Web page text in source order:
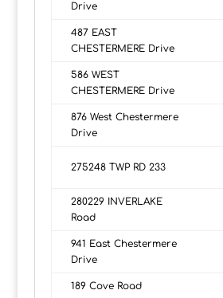
Drive
487 EAST
CHESTERMERE Drive
586 WEST
CHESTERMERE Drive
876 West Chestermere
Drive
275248 TWP RD 233
280229 INVERLAKE
Road
941 East Chestermere
Drive
189 Cove Road